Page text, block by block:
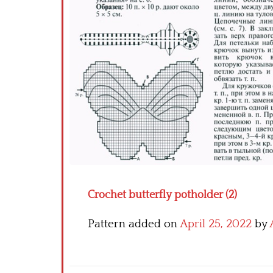
Crochet butterfly potholder (2)
Pattern added onApril 25, 2022 by